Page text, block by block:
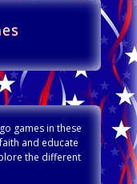
games in these
and educate
the different